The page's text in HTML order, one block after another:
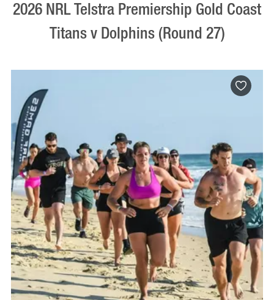
2026 NRL Telstra Premiership Gold Coast
Titans v Dolphins (Round 27)